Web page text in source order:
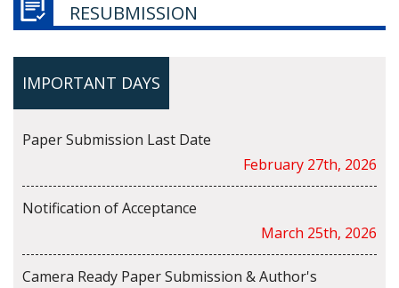
RESUBMISSION
IMPORTANT DAYS
Paper Submission Last Date
February 27th, 2026
Notification of Acceptance
March 25th, 2026
Camera Ready Paper Submission & Author's